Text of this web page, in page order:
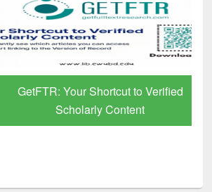
Your Shortcut to Verified
Scholarly Content